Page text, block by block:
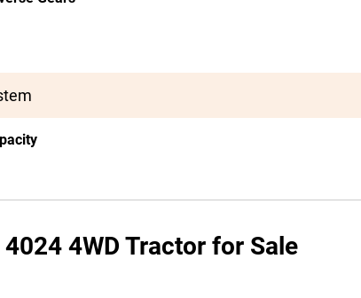
4WD Tractor for Sale